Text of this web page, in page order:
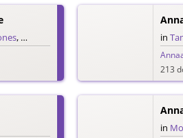
, Tamil Ringtones in
213
in